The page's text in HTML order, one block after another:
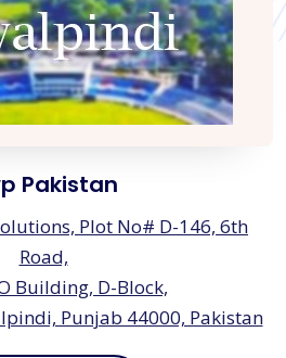
Pakistan
Plot No# D-146, 6th
Road,
Building, D-Block,
Punjab 44000, Pakistan